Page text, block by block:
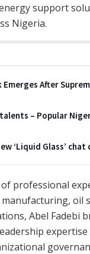
support
Nigeria.
After
– Popular
‘Liquid Glass’ chat
professional
oil
Abel Fadebi